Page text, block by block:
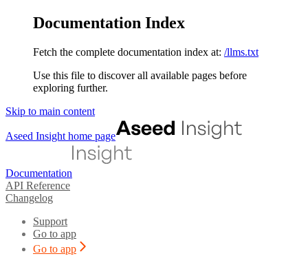
Documentation Index
Fetch the complete documentation index at: /llms.txt
Use this file to discover all available pages before
exploring further.
Skip to main content
Aseed Insight home page
Documentation
API Reference
Changelog
Support
Go to app
Go to app